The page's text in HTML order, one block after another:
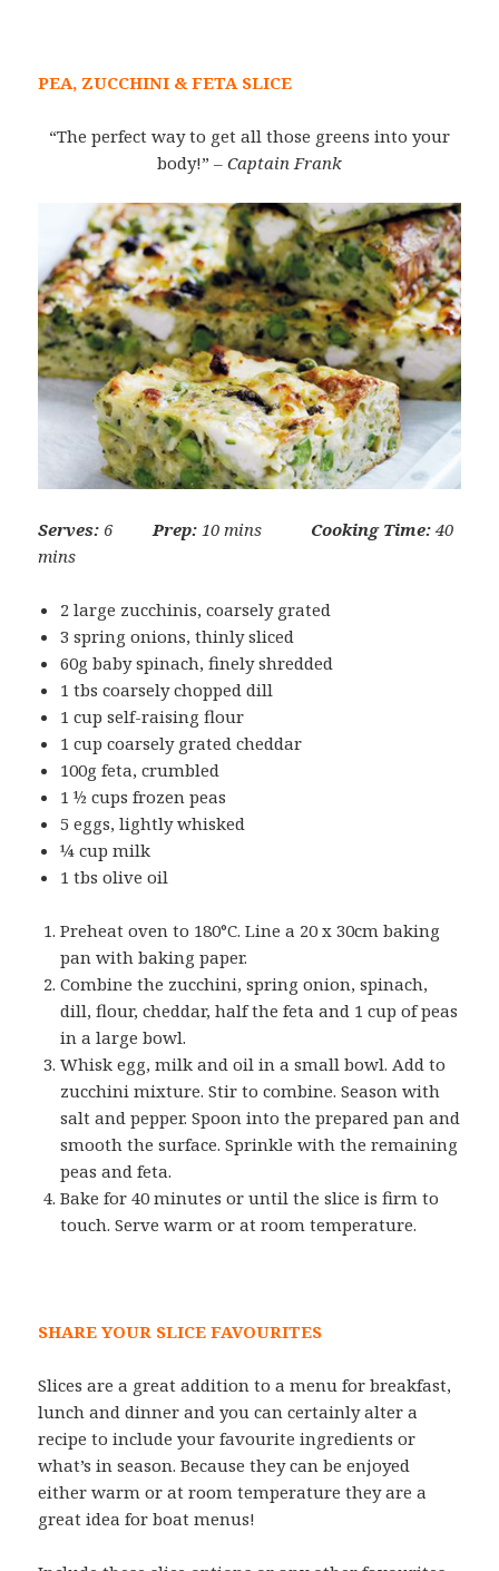
PEA, ZUCCHINI & FETA SLICE
“The perfect way to get all those greens into your
body!” – Captain Frank
Serves: 6 Prep: 10 mins Cooking Time:40
mins
2 large zucchinis, coarsely grated
3 spring onions, thinly sliced
60g baby spinach, finely shredded
1 tbs coarsely chopped dill
1 cup self-raising flour
1 cup coarsely grated cheddar
100g feta, crumbled
1 ½ cups frozen peas
5 eggs, lightly whisked
¼ cup milk
1 tbs olive oil
Preheat oven to 180°C. Line a 20 x 30cm baking
pan with baking paper.
Combine the zucchini, spring onion, spinach,
dill, flour, cheddar, half the feta and 1 cup of peas
in a large bowl.
Whisk egg, milk and oil in a small bowl. Add to
zucchini mixture. Stir to combine. Season with
salt and pepper. Spoon into the prepared pan and
smooth the surface. Sprinkle with the remaining
peas and feta.
Bake for 40 minutes or until the slice is firm to
touch. Serve warm or at room temperature.
SHARE YOUR SLICE FAVOURITES
Slices are a great addition to a menu for breakfast,
lunch and dinner and you can certainly alter a
recipe to include your favourite ingredients or
what’s in season. Because they can be enjoyed
either warm or at room temperature they are a
great idea for boat menus!